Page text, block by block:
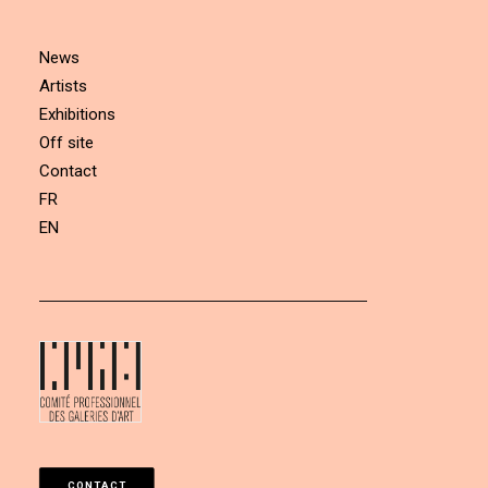
News
Artists
Exhibitions
Off site
Contact
FR
EN